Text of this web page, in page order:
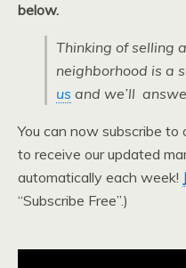
below.
Thinking of selling
neighborhood is a
us and we’ll
You can now subscribe to
to receive our updated
automatically each week!
“Subscribe Free”.)